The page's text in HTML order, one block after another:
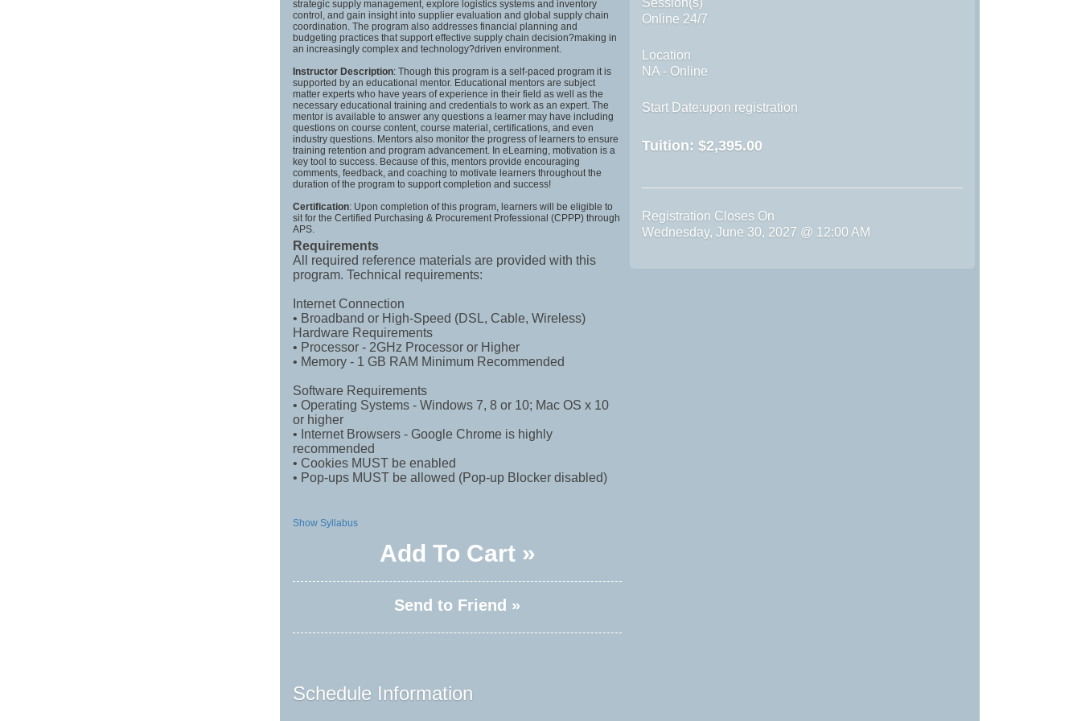
strategic supply management, explore logistics systems and inventory
control, and gain insight into supplier evaluation and global supply chain
coordination. The program also addresses financial planning and
budgeting practices that support effective supply chain decision?making in
an increasingly complex and technology?driven environment.
Instructor Description: Though this program is a self-paced program it is
supported by an educational mentor. Educational mentors are subject
matter experts who have years of experience in their field as well as the
necessary educational training and credentials to work as an expert. The
mentor is available to answer any questions a learner may have including
questions on course content, course material, certifications, and even
industry questions. Mentors also monitor the progress of learners to ensure
training retention and program advancement. In eLearning, motivation is a
key tool to success. Because of this, mentors provide encouraging
comments, feedback, and coaching to motivate learners throughout the
duration of the program to support completion and success!
Certification: Upon completion of this program, learners will be eligible to
sit for the Certified Purchasing & Procurement Professional (CPPP) through
APS.
Requirements
All required reference materials are provided with this
program. Technical requirements:
Internet Connection
• Broadband or High-Speed (DSL, Cable, Wireless)
Hardware Requirements
• Processor - 2GHz Processor or Higher
• Memory - 1 GB RAM Minimum Recommended
Software Requirements
• Operating Systems - Windows 7, 8 or 10; Mac OS x 10
or higher
• Internet Browsers - Google Chrome is highly
recommended
• Cookies MUST be enabled
• Pop-ups MUST be allowed (Pop-up Blocker disabled)
Show Syllabus
Add To Cart »
Send to Friend »
Online 24/7
Location
NA - Online
Start Date:upon registration
Tuition:$2,395.00
Registration Closes On
Wednesday, June 30, 2027 @ 12:00 AM
Schedule Information